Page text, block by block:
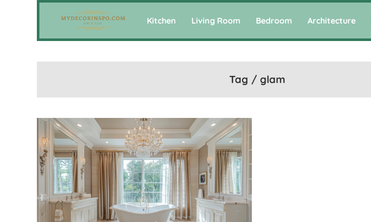
Kitchen Living Room Bedroom Architecture
Tag / glam